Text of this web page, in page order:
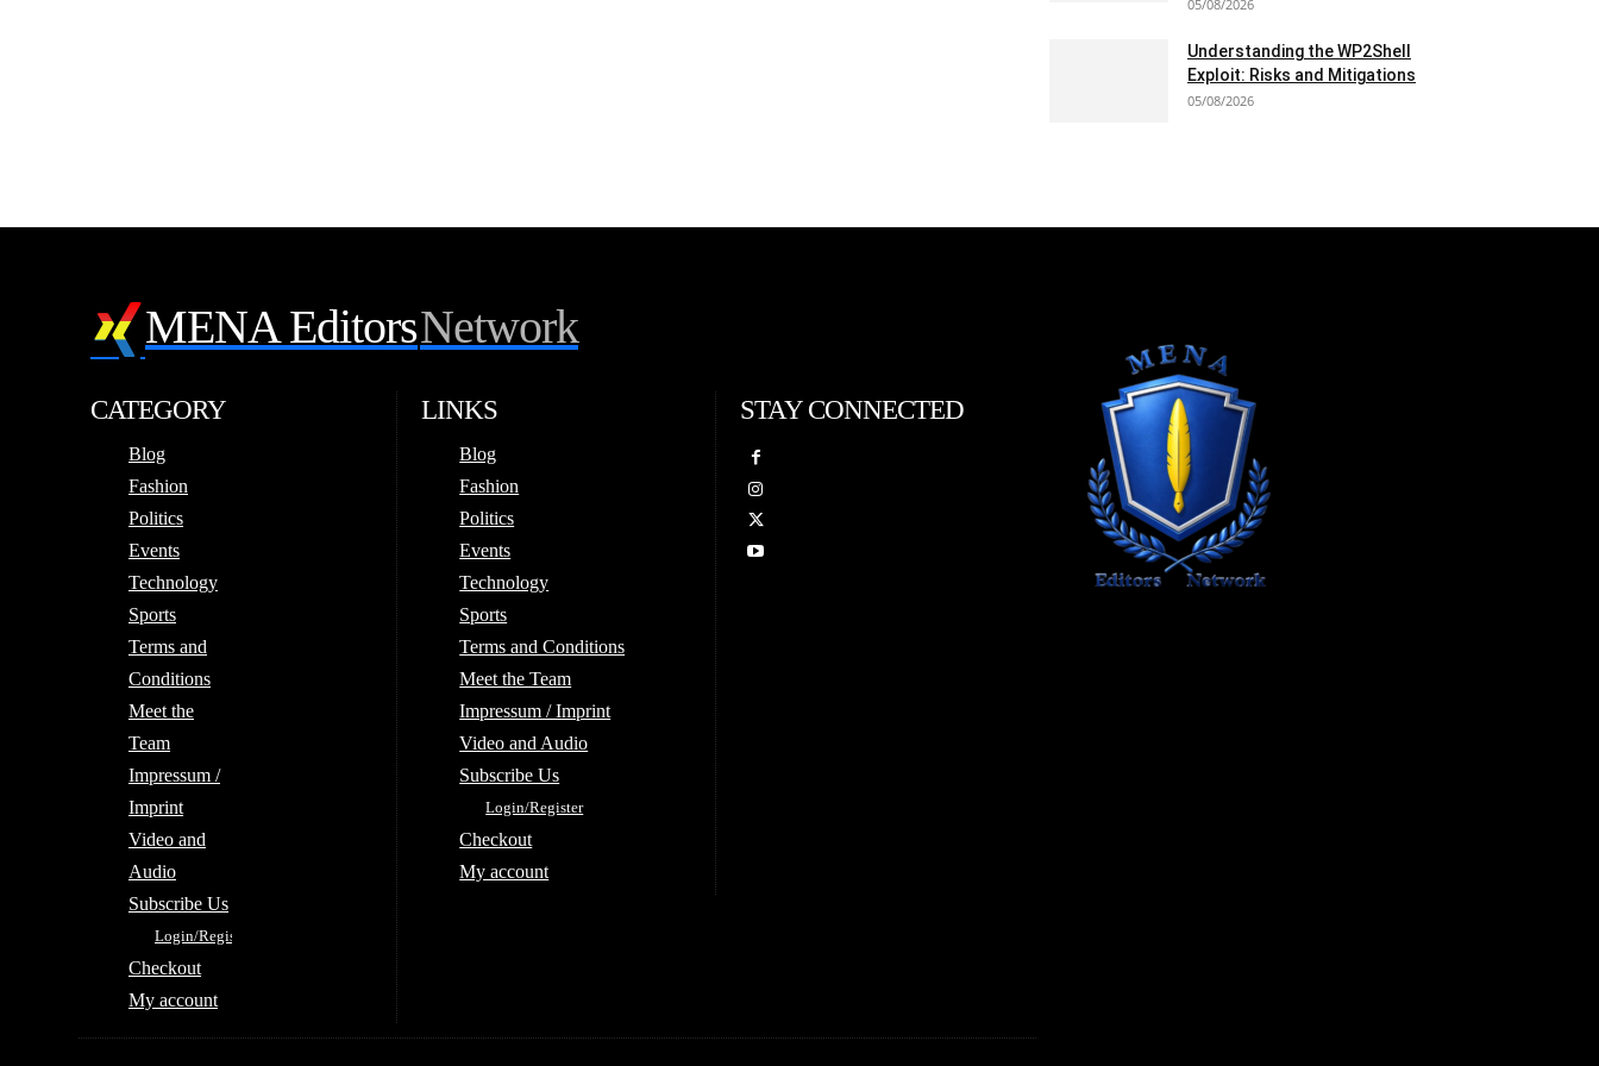
05/08/2026
Understanding the WP2Shell
Exploit: Risks and Mitigations
05/08/2026
MENA EditorsNetwork
CATEGORY
Blog
Fashion
Politics
Events
Technology
Sports
Terms and
Conditions
Meet the
Team
Impressum /
Imprint
Video and
Audio
Subscribe Us
Login/Register
Checkout
My account
LINKS
Blog
Fashion
Politics
Events
Technology
Sports
Terms and Conditions
Meet the Team
Impressum / Imprint
Video and Audio
Subscribe Us
Login/Register
Checkout
My account
STAY CONNECTED